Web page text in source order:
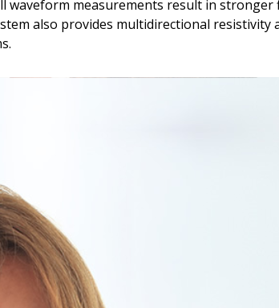
waveform measurements result in
also provides multidirectional